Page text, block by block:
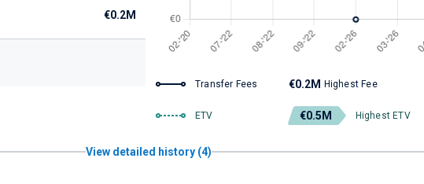
€0.2M
Transfer Fees €0.2M Highest Fee
ETV €0.5M Highest ETV
View detailed history (4)